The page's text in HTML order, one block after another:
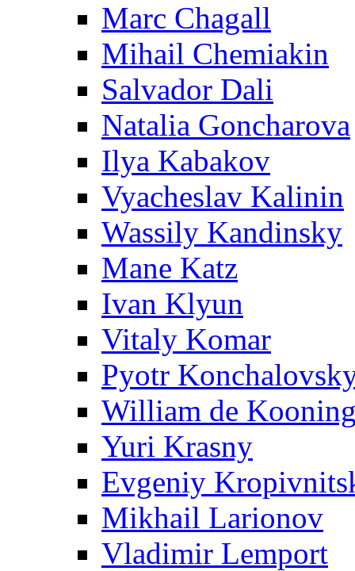
Marc Chagall
Mihail Chemiakin
Salvador Dali
Natalia Goncharova
Ilya Kabakov
Vyacheslav Kalinin
Wassily Kandinsky
Mane Katz
Ivan Klyun
Vitaly Komar
Pyotr
William de
Yuri Krasny
Evgeniy
Mikhail Larionov
Vladimir Lemport